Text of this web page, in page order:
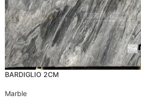
BARDIGLIO 2CM
Marble